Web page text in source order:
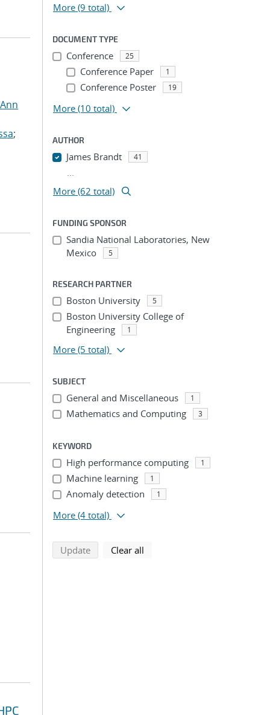
;
More (9 total)
DOCUMENT TYPE
Conference 25
Conference Paper 1
Conference Poster 19
More (10 total)
AUTHOR
James Brandt 41
...
More (62 total)
FUNDING SPONSOR
Sandia National Laboratories, New
Mexico
5
RESEARCH PARTNER
Boston University 5
Boston University College of
Engineering
1
More (5 total)
SUBJECT
General and Miscellaneous 1
Mathematics and Computing 3
KEYWORD
High performance computing 1
Machine learning 1
Anomaly detection 1
More (4 total)
Updatesearch using selected filters
Clear all